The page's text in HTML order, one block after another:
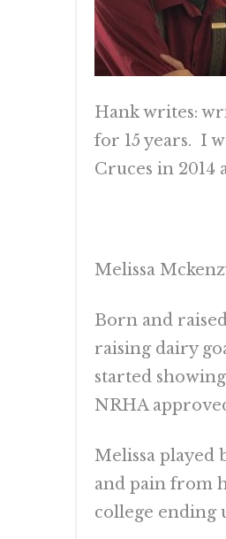
Hank writes:
for 15 years. I
Cruces in 2014
Melissa
Born and
raising dairy
started
NRHA
Melissa
and pain from
college ending